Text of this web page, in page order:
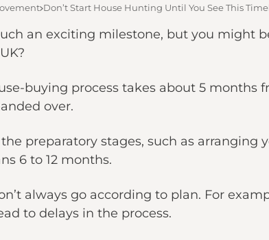
Don’t Start House Hunting Until You See This
an exciting milestone, but you might
buying process takes about 5 months
over.
preparatory stages, such as arranging
6 to 12 months.
always go according to plan. For
to delays in the process.